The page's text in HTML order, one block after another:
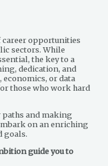
career opportunities
sectors. While
the key to a
dedication, and
economics, or data
those who work hard
paths and making
on an enriching
goals.
guide you to